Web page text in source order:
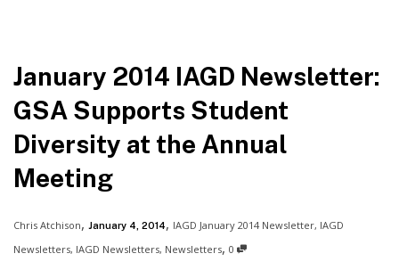
January 2014 IAGD Newsletter:
GSA Supports Student
Diversity at the Annual
Meeting
Chris Atchison, January 4, 2014, IAGD January 2014 Newsletter, IAGD
Newsletters, IAGD Newsletters, Newsletters, 0